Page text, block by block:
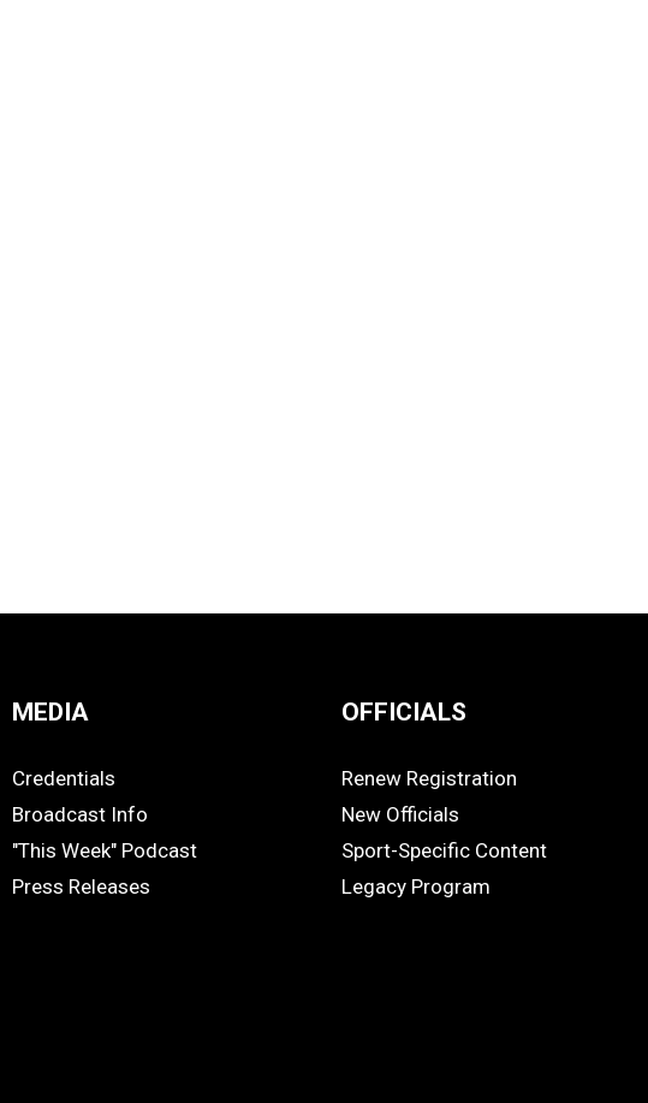
MEDIA
MEDIA
Credentials
Broadcast Info
"This Week" Podcast
Press Releases
OFFICIALS
OFFICIALS
Renew Registration
New Officials
Sport-Specific Content
Legacy Program